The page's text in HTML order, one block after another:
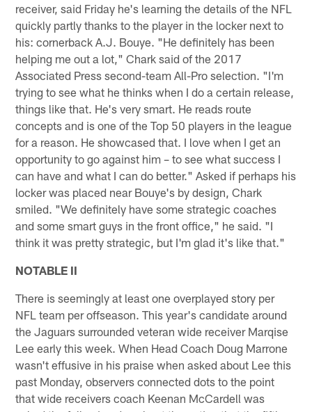
receiver, said Friday he's learning the details of the NFL
quickly partly thanks to the player in the locker next to
his: cornerback A.J. Bouye. "He definitely has been
helping me out a lot," Chark said of the 2017
Associated Press second-team All-Pro selection. "I'm
trying to see what he thinks when I do a certain release,
things like that. He's very smart. He reads route
concepts and is one of the Top 50 players in the league
for a reason. He showcased that. I love when I get an
opportunity to go against him – to see what success I
can have and what I can do better." Asked if perhaps his
locker was placed near Bouye's by design, Chark
smiled. "We definitely have some strategic coaches
and some smart guys in the front office," he said. "I
think it was pretty strategic, but I'm glad it's like that."
NOTABLE II
There is seemingly at least one overplayed story per
NFL team per offseason. This year's candidate around
the Jaguars surrounded veteran wide receiver Marqise
Lee early this week. When Head Coach Doug Marrone
wasn't effusive in his praise when asked about Lee this
past Monday, observers connected dots to the point
that wide receivers coach Keenan McCardell was